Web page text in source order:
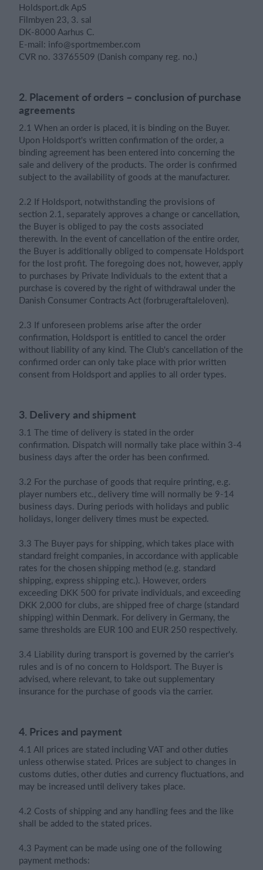
Holdsport.dk ApS
Filmbyen 23, 3. sal
DK-8000 Aarhus C.
E-mail: info@sportmember.com
CVR no. 33765509 (Danish company reg. no.)
2. Placement of orders – conclusion of purchase
agreements
2.1 When an order is placed, it is binding on the Buyer.
Upon Holdsport's written confirmation of the order, a
binding agreement has been entered into concerning the
sale and delivery of the products. The order is confirmed
subject to the availability of goods at the manufacturer.
2.2 If Holdsport, notwithstanding the provisions of
section 2.1, separately approves a change or cancellation,
the Buyer is obliged to pay the costs associated
therewith. In the event of cancellation of the entire order,
the Buyer is additionally obliged to compensate Holdsport
for the lost profit. The foregoing does not, however, apply
to purchases by Private Individuals to the extent that a
purchase is covered by the right of withdrawal under the
Danish Consumer Contracts Act (forbrugeraftaleloven).
2.3 If unforeseen problems arise after the order
confirmation, Holdsport is entitled to cancel the order
without liability of any kind. The Club's cancellation of the
confirmed order can only take place with prior written
consent from Holdsport and applies to all order types.
3. Delivery and shipment
3.1 The time of delivery is stated in the order
confirmation. Dispatch will normally take place within 3-4
business days after the order has been confirmed.
3.2 For the purchase of goods that require printing, e.g.
player numbers etc., delivery time will normally be 9-14
business days. During periods with holidays and public
holidays, longer delivery times must be expected.
3.3 The Buyer pays for shipping, which takes place with
standard freight companies, in accordance with applicable
rates for the chosen shipping method (e.g. standard
shipping, express shipping etc.). However, orders
exceeding DKK 500 for private individuals, and exceeding
DKK 2,000 for clubs, are shipped free of charge (standard
shipping) within Denmark. For delivery in Germany, the
same thresholds are EUR 100 and EUR 250 respectively.
3.4 Liability during transport is governed by the carrier's
rules and is of no concern to Holdsport. The Buyer is
advised, where relevant, to take out supplementary
insurance for the purchase of goods via the carrier.
4. Prices and payment
4.1 All prices are stated including VAT and other duties
unless otherwise stated. Prices are subject to changes in
customs duties, other duties and currency fluctuations, and
may be increased until delivery takes place.
4.2 Costs of shipping and any handling fees and the like
shall be added to the stated prices.
4.3 Payment can be made using one of the following
payment methods: